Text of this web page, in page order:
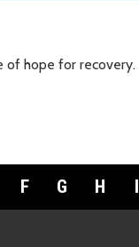
of hope for recovery.
F G H I